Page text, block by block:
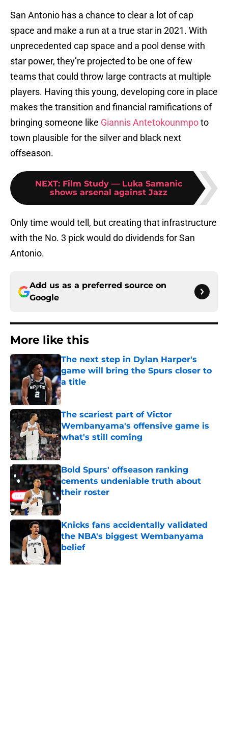
San Antonio has a chance to clear a lot of cap
space and make a run at a true star in 2021. With
unprecedented cap space and a pool dense with
star power, they’re projected to be one of few
teams that could throw large contracts at multiple
players. Having this young, developing core in place
makes the transition and financial ramifications of
bringing someone like Giannis Antetokounmpoto
town plausible for the silver and black next
offseason.
NEXT: Film Study — Luka Samanic
shows arsenal against Jazz
Only time would tell, but creating that infrastructure
with the No. 3 pick would do dividends for San
Antonio.
Add us as a preferred source on
Google
More like this
The next step in Dylan Harper's
game will bring the Spurs closer to
a title
Published by on Invalid Date
The scariest part of Victor
Wembanyama's offensive game is
what's still coming
Published by on Invalid Date
Bold Spurs' offseason ranking
cements undeniable truth about
their roster
Published by on Invalid Date
Knicks fans accidentally validated
the NBA's biggest Wembanyama
belief